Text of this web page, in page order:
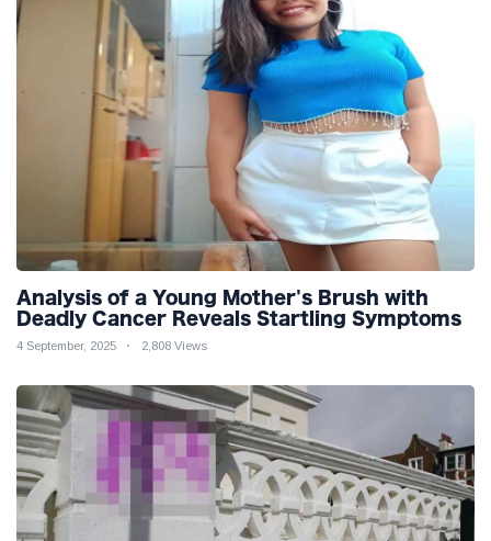
Analysis of a Young Mother's Brush with
Deadly Cancer Reveals Startling Symptoms
4 September, 2025 2,808 Views